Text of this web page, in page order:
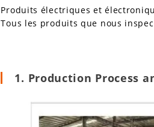
Produits électriques et
Tous les produits que nous
1. Production Process